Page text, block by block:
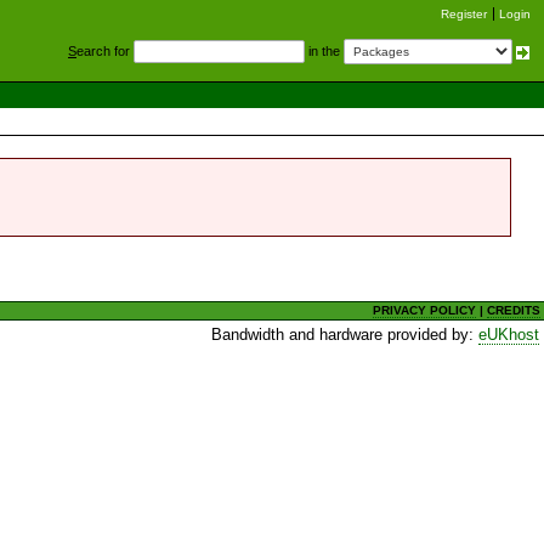
Register Login
Search for in the
PRIVACY POLICY |CREDITS
Bandwidth and hardware provided by:eUKhost